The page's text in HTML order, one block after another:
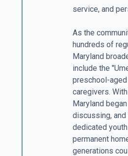
service, and
As the
hundreds of
Maryland
include the
preschool-
caregivers.
Maryland
discussing,
dedicated
permanent
generations